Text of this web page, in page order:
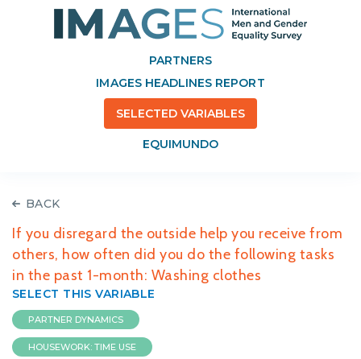
PARTNERS
IMAGES HEADLINES REPORT
SELECTED VARIABLES
EQUIMUNDO
BACK
If you disregard the outside help you receive from
others, how often did you do the following tasks
in the past 1-month: Washing clothes
SELECT THIS VARIABLE
PARTNER DYNAMICS
HOUSEWORK: TIME USE